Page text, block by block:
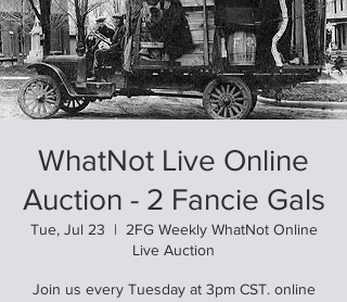
WhatNot Live Online
Auction - 2 Fancie Gals
Tue, Jul 23
  |
2FG Weekly WhatNot Online
Live Auction
Join us every Tuesday at 3pm CST. online